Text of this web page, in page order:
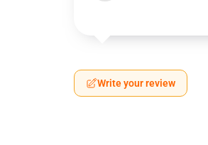
Write your review